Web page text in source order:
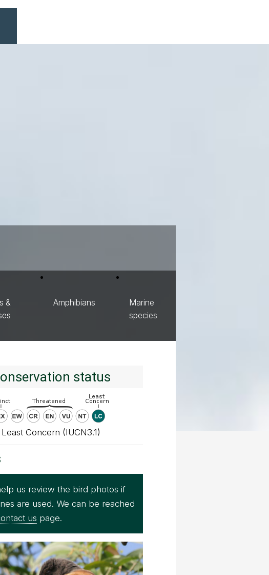
&
Amphibians
Marine
species
status
Least Concern (IUCN3.1)
us review the bird photos if
are used. We can be reached
us page.